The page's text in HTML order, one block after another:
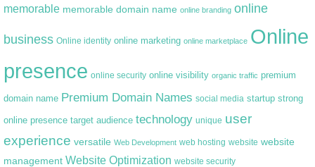
memorable memorable domain name online branding online
business Online identity online marketing online marketplace Online
presence online security online visibility organic traffic premium
domain name Premium Domain Names social media startup strong
online presence target audience technology unique user
experience versatile Web Development web hosting website website
management Website Optimization website security